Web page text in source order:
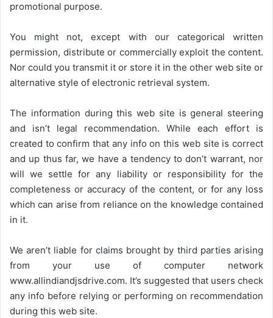
promotional purpose.
You might not, except with our categorical written
permission, distribute or commercially exploit the content.
Nor could you transmit it or store it in the other web site or
alternative style of electronic retrieval system.
The information during this web site is general steering
and isn’t legal recommendation. While each effort is
created to confirm that any info on this web site is correct
and up thus far, we have a tendency to don’t warrant, nor
will we settle for any liability or responsibility for the
completeness or accuracy of the content, or for any loss
which can arise from reliance on the knowledge contained
in it.
We aren’t liable for claims brought by third parties arising
from your use of computer network
www.allindiandjsdrive.com. It’s suggested that users check
any info before relying or performing on recommendation
during this web site.